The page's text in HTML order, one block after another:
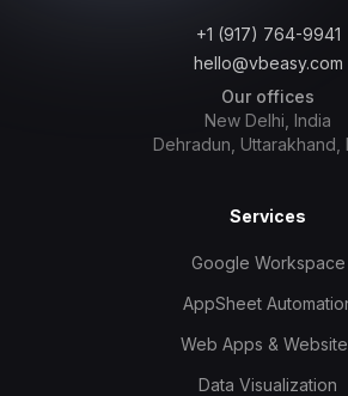
+1 (917) 764-9941
hello@vbeasy.com
Our offices
New Delhi, India
Dehradun, Uttarakhand,
Services
Google Workspace
AppSheet
Web Apps &
Data Visualization